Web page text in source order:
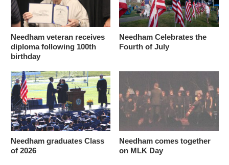
Needham veteran receives
diploma following 100th
birthday
Needham Celebrates the
Fourth of July
Needham graduates Class
of 2026
Needham comes together
on MLK Day